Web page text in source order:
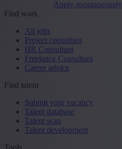
Apply spontaneously
Find work
All jobs
Project consultant
HR Consultant
Freelance Consultant
Career advice
Find talent
Submit your vacancy
Talent database
Talent scan
Talent development
Tools